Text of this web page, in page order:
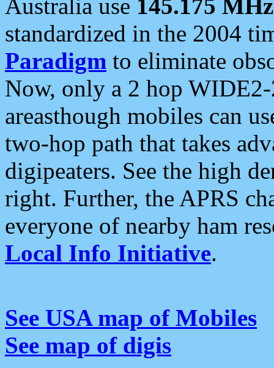
Australia use 145.175 MHz
standardized in the 2004
Paradigm to eliminate
Now, only a 2 hop
areasthough mobiles can
two-hop path that takes
digipeaters. See the high
right. Further, the APRS
everyone of nearby ham
Local Info Initiative.
See USA map of Mobiles
See map of digis